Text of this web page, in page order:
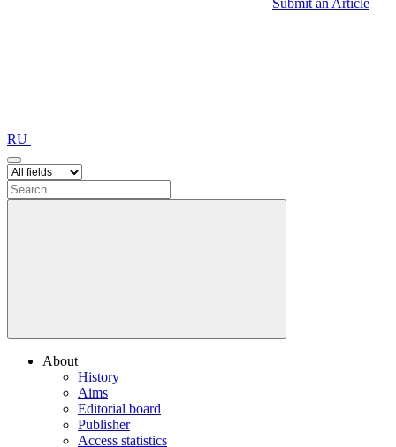
Submit an Article
RU
About
History
Aims
Editorial board
Publisher
Access statistics